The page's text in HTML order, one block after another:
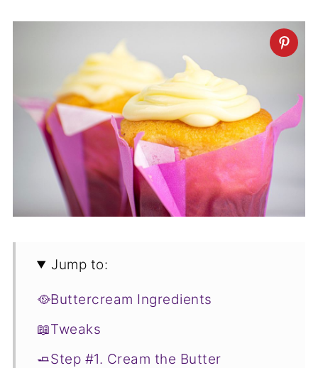
Jump to:
🥘Buttercream Ingredients
📖Tweaks
🧈Step #1. Cream the Butter